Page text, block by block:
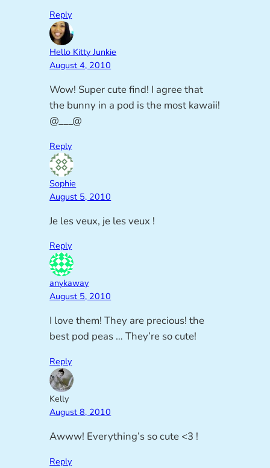
Reply
Hello Kitty Junkie
August 4, 2010
Wow! Super cute find! I agree that
the bunny in a pod is the most kawaii!
@___@
Reply
Sophie
August 5, 2010
Je les veux, je les veux !
Reply
anykaway
August 5, 2010
I love them! They are precious! the
best pod peas … They’re so cute!
Reply
Kelly
August 8, 2010
Awww! Everything’s so cute <3 !
Reply